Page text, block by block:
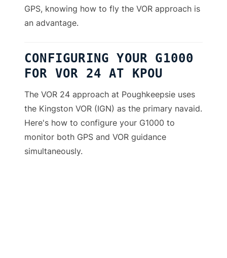
GPS, knowing how to fly the VOR approach is
an advantage.
CONFIGURING YOUR G1000
FOR VOR 24 AT KPOU
The VOR 24 approach at Poughkeepsie uses
the Kingston VOR (IGN) as the primary navaid.
Here's how to configure your G1000 to
monitor both GPS and VOR guidance
simultaneously.